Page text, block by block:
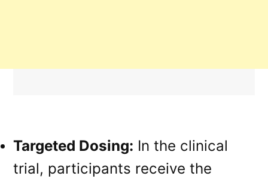
Targeted Dosing: In the clinical
trial, participants receive the